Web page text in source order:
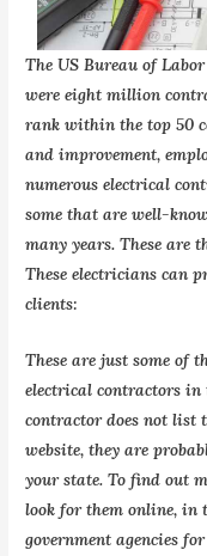
The US Bureau of
were eight million
rank within the top 50
and improvement,
numerous electrical
some that are well-
many years. These are
These electricians can
clients:
These are just some of
electrical contractors
contractor does not
website, they are
your state. To find out
look for them online, in
government agencies